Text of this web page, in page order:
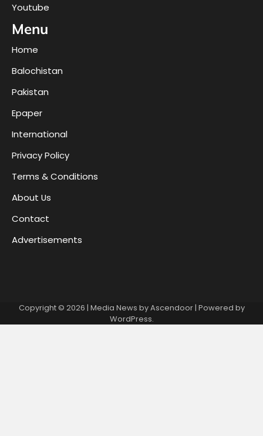
Youtube
Menu
Home
Balochistan
Pakistan
Epaper
International
Privacy Policy
Terms & Conditions
About Us
Contact
Advertisements
Copyright © 2026 | Media News byAscendoor| Powered by
WordPress.